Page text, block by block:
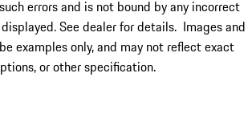
errors and is not bound by any incorrect
See dealer for details. Images and
examples only, and may not reflect exact
or other specification.